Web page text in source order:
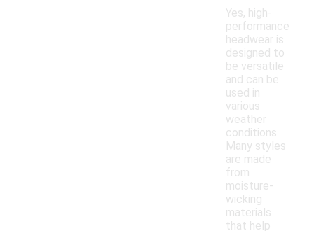
Yes, high-
performance
headwear is
designed to
be versatile
and can be
used in
various
weather
conditions.
Many styles
are made
from
moisture-
wicking
materials
that help